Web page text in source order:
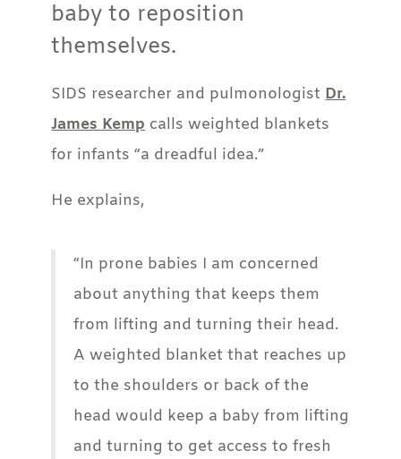
baby to reposition
themselves.
SIDS researcher and pulmonologistDr.
James Kempcallsweighted blankets
for infants“a dreadful idea.”
He explains,
“In prone babies I am concerned
about anything that keeps them
from lifting and turning their head.
A weighted blanket that reaches up
to the shoulders or back of the
head would keep a baby from lifting
and turning to get access to fresh